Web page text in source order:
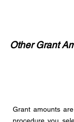
Other Grant
Grant amounts